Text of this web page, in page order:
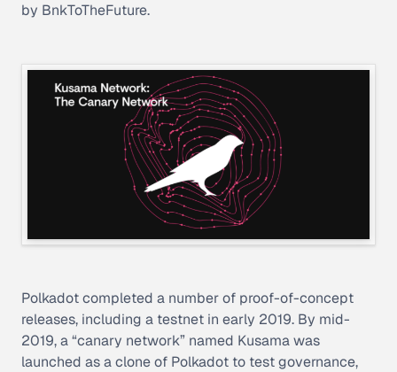
by BnkToTheFuture.
Polkadot completed a number of proof-of-concept
releases, including a testnet in early 2019. By mid-
2019, a “canary network” named Kusama was
launched as a clone of Polkadot to test governance,